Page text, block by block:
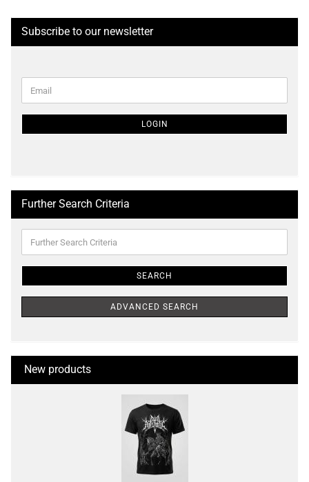
Subscribe to our newsletter
TO
PAGE
Email
LOGIN
Further Search Criteria
Search
SEARCH
ADVANCED SEARCH
New products